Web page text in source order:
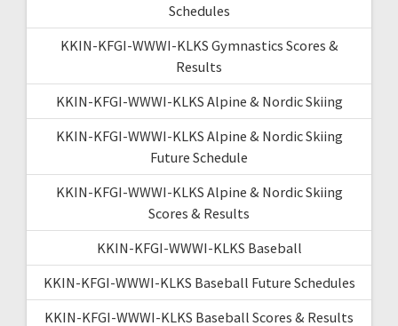
Schedules
KKIN-KFGI-WWWI-KLKS Gymnastics Scores &
Results
KKIN-KFGI-WWWI-KLKS Alpine & Nordic Skiing
KKIN-KFGI-WWWI-KLKS Alpine & Nordic Skiing
Future Schedule
KKIN-KFGI-WWWI-KLKS Alpine & Nordic Skiing
Scores & Results
KKIN-KFGI-WWWI-KLKS Baseball
KKIN-KFGI-WWWI-KLKS Baseball Future Schedules
KKIN-KFGI-WWWI-KLKS Baseball Scores & Results